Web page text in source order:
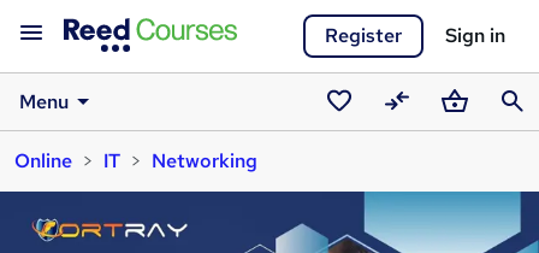
Register Sign in
Menu
SavedCompareBasket
Online
IT Networking